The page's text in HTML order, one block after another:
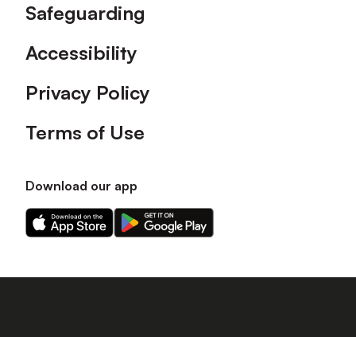
Safeguarding
Accessibility
Privacy Policy
Terms of Use
Download our app
Download
our
on
Download
our
on